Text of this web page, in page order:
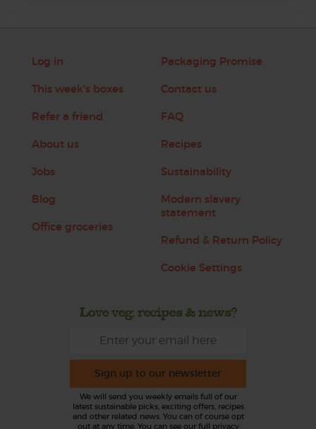
Log in
This week's boxes
Refer a friend
About us
Jobs
Blog
Office groceries
Packaging Promise
Contact us
FAQ
Recipes
Sustainability
Modern slavery
statement
Refund & Return Policy
Cookie Settings
Love veg, recipes & news?
Sign up to our newsletter
We will send you weekly emails full of our
latest sustainable picks, exciting offers, recipes
and other related news. You can of course opt
out at any time. You can see our full privacy